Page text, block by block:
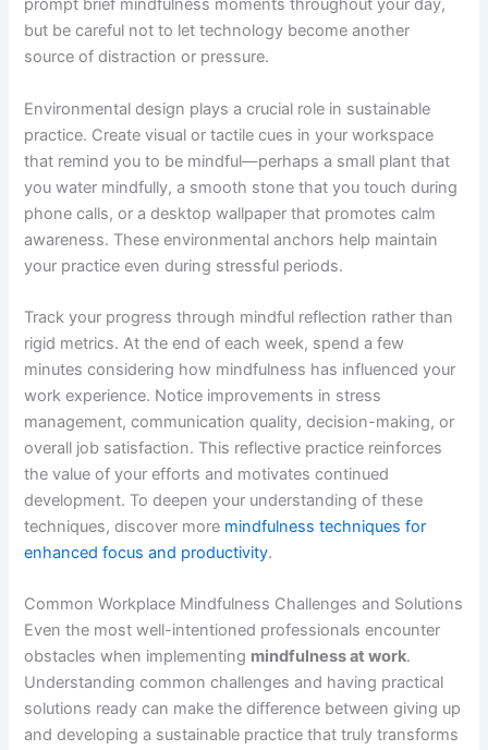
prompt brief mindfulness moments throughout your day,
but be careful not to let technology become another
source of distraction or pressure.
Environmental design plays a crucial role in sustainable
practice. Create visual or tactile cues in your workspace
that remind you to be mindful—perhaps a small plant that
you water mindfully, a smooth stone that you touch during
phone calls, or a desktop wallpaper that promotes calm
awareness. These environmental anchors help maintain
your practice even during stressful periods.
Track your progress through mindful reflection rather than
rigid metrics. At the end of each week, spend a few
minutes considering how mindfulness has influenced your
work experience. Notice improvements in stress
management, communication quality, decision-making, or
overall job satisfaction. This reflective practice reinforces
the value of your efforts and motivates continued
development. To deepen your understanding of these
techniques, discover more mindfulness techniques for
enhanced focus and productivity.
Common Workplace Mindfulness Challenges and Solutions
Even the most well-intentioned professionals encounter
obstacles when implementing mindfulness at work.
Understanding common challenges and having practical
solutions ready can make the difference between giving up
and developing a sustainable practice that truly transforms